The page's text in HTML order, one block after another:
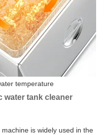
temperature
tank cleaner
is widely used in the